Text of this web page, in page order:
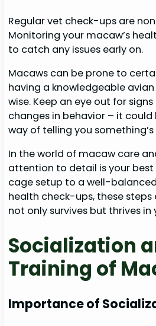
Regular vet check-ups are
Monitoring your macaw’s
to catch any issues early on.
Macaws can be prone to
having a knowledgeable
wise. Keep an eye out for
changes in behavior – it could
way of telling you something’s
In the world of macaw care
attention to detail is your best
cage setup to a well-
health check-ups, these
not only survives but thrives in
Socialization
Training of
Importance of